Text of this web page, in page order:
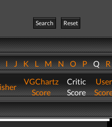
Search
Reset
IJKLMNOPQ
VGChartz
Score
Critic
Score
User